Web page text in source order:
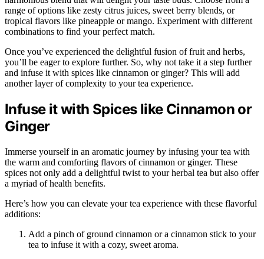
range of options like zesty citrus juices, sweet berry blends, or
tropical flavors like pineapple or mango. Experiment with different
combinations to find your perfect match.
Once you’ve experienced the delightful fusion of fruit and herbs,
you’ll be eager to explore further. So, why not take it a step further
and infuse it with spices like cinnamon or ginger? This will add
another layer of complexity to your tea experience.
Infuse it with Spices like Cinnamon or
Ginger
Immerse yourself in an aromatic journey by infusing your tea with
the warm and comforting flavors of cinnamon or ginger. These
spices not only add a delightful twist to your herbal tea but also offer
a myriad of health benefits.
Here’s how you can elevate your tea experience with these flavorful
additions:
Add a pinch of ground cinnamon or a cinnamon stick to your
tea to infuse it with a cozy, sweet aroma.